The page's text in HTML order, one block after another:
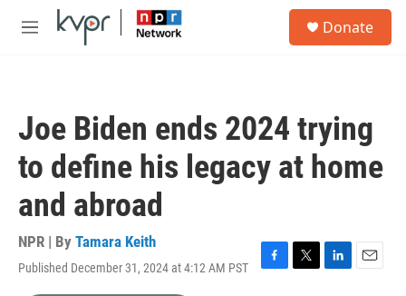
Skip to main content
M
Donate
Joe Biden ends 2024 trying
to define his legacy at home
and abroad
NPR | By Tamara Keith
Published December 31, 2024 at 4:12 AM PST
F
T
L
E